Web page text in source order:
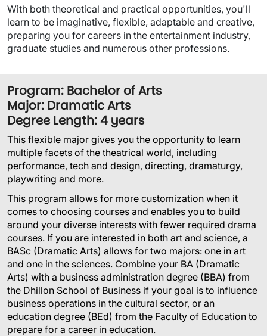
With both theoretical and practical opportunities, you'll
learn to be imaginative, flexible, adaptable and creative,
preparing you for careers in the entertainment industry,
graduate studies and numerous other professions.
Program: Bachelor of Arts
Major: Dramatic Arts
Degree Length: 4 years
This flexible major gives you the opportunity to learn
multiple facets of the theatrical world, including
performance, tech and design, directing, dramaturgy,
playwriting and more.
This program allows for more customization when it
comes to choosing courses and enables you to build
around your diverse interests with fewer required drama
courses. If you are interested in both art and science, a
BASc (Dramatic Arts) allows for two majors: one in art
and one in the sciences. Combine your BA (Dramatic
Arts) with a business administration degree (BBA) from
the Dhillon School of Business if your goal is to influence
business operations in the cultural sector, or an
education degree (BEd) from the Faculty of Education to
prepare for a career in education.